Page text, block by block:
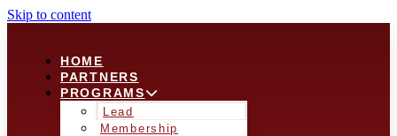
Skip to content
HOME
PARTNERS
PROGRAMS
Lead
Membership